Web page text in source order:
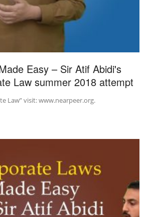
Easy – Sir Atif Abidi's
Law summer 2018 attempt
Law” visit: www.nearpeer.org.